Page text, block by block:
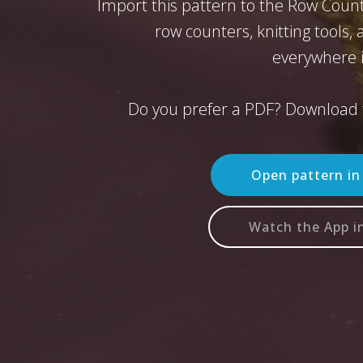
Import this pattern to the Row
row counters, knitting tools,
Do you prefer a PDF?
Open pattern
Watch the App